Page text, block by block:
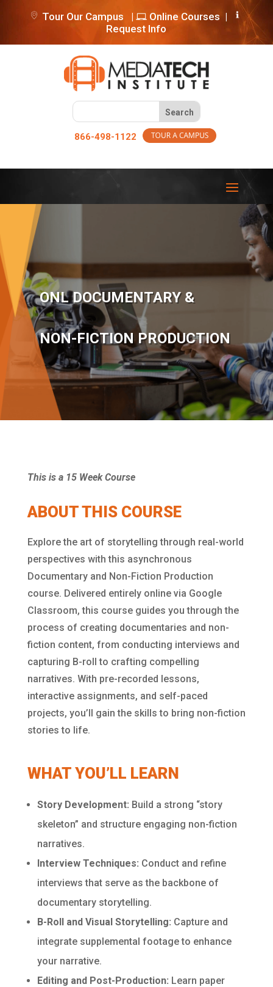
Tour Our Campus | Online Courses |
Request Info
866-498-1122
ONL DOCUMENTARY &
NON-FICTION PRODUCTION
This is a 15 Week Course
ABOUT THIS COURSE
Explore the art of storytelling through real-world
perspectives with this asynchronous
Documentary and Non-Fiction Production
course. Delivered entirely online via Google
Classroom, this course guides you through the
process of creating documentaries and non-
fiction content, from conducting interviews and
capturing B-roll to crafting compelling
narratives. With pre-recorded lessons,
interactive assignments, and self-paced
projects, you’ll gain the skills to bring non-fiction
stories to life.
WHAT YOU’LL LEARN
Story Development: Build a strong “story
skeleton” and structure engaging non-fiction
narratives.
Interview Techniques: Conduct and refine
interviews that serve as the backbone of
documentary storytelling.
B-Roll and Visual Storytelling: Capture and
integrate supplemental footage to enhance
your narrative.
Editing and Post-Production: Learn paper